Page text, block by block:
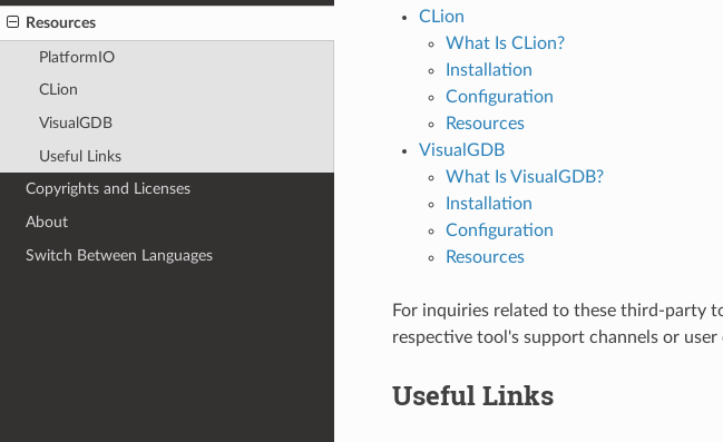
Resources
PlatformIO
CLion
VisualGDB
Useful Links
Copyrights and Licenses
About
Switch Between Languages
CLion
What Is CLion?
Installation
Configuration
Resources
VisualGDB
What Is VisualGDB?
Installation
Configuration
Resources
For inquiries related to these third-party
respective tool's support channels or user
Useful Links